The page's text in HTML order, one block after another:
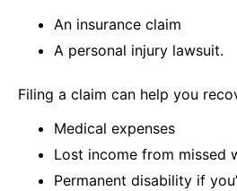
An insurance claim
A personal injury lawsuit.
Filing a claim can help you
Medical expenses
Lost income from missed
Permanent disability if